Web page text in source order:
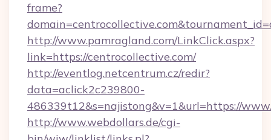
frame?
http://www.pamragland.com/LinkClick.aspx?
link=https://centrocollective.com/
http://eventlog.netcentrum.cz/redir?
data=aclick2c239800-
486339t12&s=najistong&v=1&url=https://
http://www.webdollars.de/cgi-